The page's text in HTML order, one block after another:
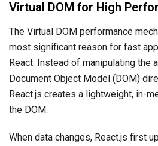
Virtual DOM for High
The Virtual DOM performance
most significant reason for fast
React. Instead of manipulating the
Document Object Model (DOM)
React.js creates a lightweight, in-
the DOM.
When data changes, React.js first